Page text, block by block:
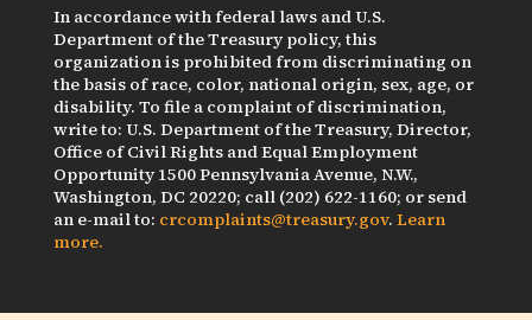
In accordance with federal laws and U.S.
Department of the Treasury policy, this
organization is prohibited from discriminating on
the basis of race, color, national origin, sex, age, or
disability. To file a complaint of discrimination,
write to: U.S. Department of the Treasury, Director,
Office of Civil Rights and Equal Employment
Opportunity 1500 Pennsylvania Avenue, N.W.,
Washington, DC 20220; call (202) 622-1160; or send
an e-mail to: crcomplaints@treasury.gov. Learn
more.